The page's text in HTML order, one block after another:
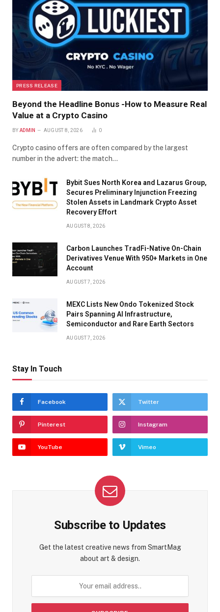
PRESS RELEASE
Beyond the Headline Bonus -How to Measure Real
Value at a Crypto Casino
BY ADMIN AUGUST 8, 2026 0
Crypto casino offers are often compared by the largest
number in the advert: the match…
Bybit Sues North Korea and Lazarus Group,
Secures Preliminary Injunction Freezing
Stolen Assets in Landmark Crypto Asset
Recovery Effort
AUGUST 8, 2026
Carbon Launches TradFi-Native On-Chain
Derivatives Venue With 950+ Markets in One
Account
AUGUST 7, 2026
MEXC Lists New Ondo Tokenized Stock
Pairs Spanning AI Infrastructure,
Semiconductor and Rare Earth Sectors
AUGUST 7, 2026
Stay In Touch
Facebook Twitter
Pinterest Instagram
YouTube Vimeo
Subscribe to Updates
Get the latest creative news from SmartMag
about art & design.